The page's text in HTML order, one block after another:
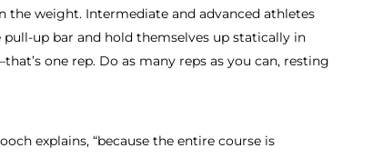
the weight. Intermediate and advanced athletes
up bar and hold themselves up statically in
one rep. Do as many reps as you can, resting
explains, “because the entire course is